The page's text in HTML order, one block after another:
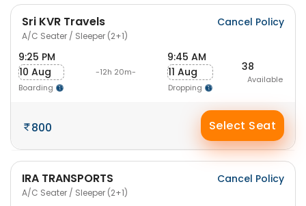
Sri KVR Travels
A/C Seater / Sleeper (2+1)
Cancel Policy
9:25 PM
10 Aug
Boarding
-12h 20m-
9:45 AM
11 Aug
Dropping
38
Available
800 Select Seat
IRA TRANSPORTS
A/C Seater / Sleeper (2+1)
Cancel Policy